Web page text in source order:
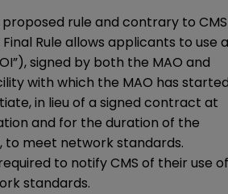
rule and contrary to CMS
Rule allows applicants to use a
signed by both the MAO and
with which the MAO has
in lieu of a signed contract at
and for the duration of the
to meet network standards.
to notify CMS of their use of
standards.